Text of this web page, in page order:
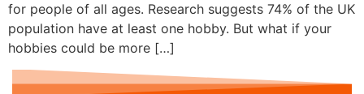
for people of all ages. Research suggests 74% of the UK
population have at least one hobby. But what if your
hobbies could be more […]